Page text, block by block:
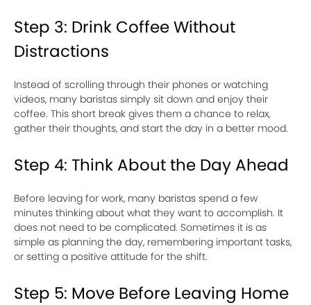
Step 3: Drink Coffee Without
Distractions
Instead of scrolling through their phones or watching
videos, many baristas simply sit down and enjoy their
coffee. This short break gives them a chance to relax,
gather their thoughts, and start the day in a better mood.
Step 4: Think About the Day Ahead
Before leaving for work, many baristas spend a few
minutes thinking about what they want to accomplish. It
does not need to be complicated. Sometimes it is as
simple as planning the day, remembering important tasks,
or setting a positive attitude for the shift.
Step 5: Move Before Leaving Home